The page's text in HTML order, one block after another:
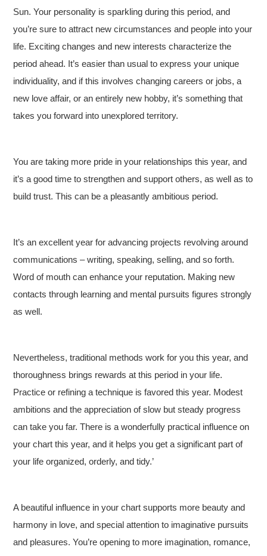
Sun. Your personality is sparkling during this period, and
you’re sure to attract new circumstances and people into your
life. Exciting changes and new interests characterize the
period ahead. It’s easier than usual to express your unique
individuality, and if this involves changing careers or jobs, a
new love affair, or an entirely new hobby, it’s something that
takes you forward into unexplored territory.
You are taking more pride in your relationships this year, and
it’s a good time to strengthen and support others, as well as to
build trust. This can be a pleasantly ambitious period.
It’s an excellent year for advancing projects revolving around
communications – writing, speaking, selling, and so forth.
Word of mouth can enhance your reputation. Making new
contacts through learning and mental pursuits figures strongly
as well.
Nevertheless, traditional methods work for you this year, and
thoroughness brings rewards at this period in your life.
Practice or refining a technique is favored this year. Modest
ambitions and the appreciation of slow but steady progress
can take you far. There is a wonderfully practical influence on
your chart this year, and it helps you get a significant part of
your life organized, orderly, and tidy.’
A beautiful influence in your chart supports more beauty and
harmony in love, and special attention to imaginative pursuits
and pleasures. You’re opening to more imagination, romance,